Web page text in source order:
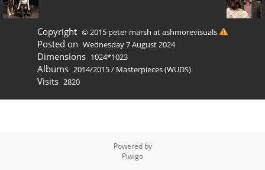
Copyright © 2015 peter marsh at ashmorevisuals
Posted on Wednesday 7 August 2024
Dimensions 1024*1023
Albums 2014/2015/ Masterpieces (WUDS)
Visits 2820
Powered by
Piwigo